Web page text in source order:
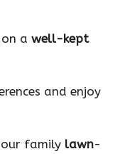
a well-kept
and enjoy
our family lawn-